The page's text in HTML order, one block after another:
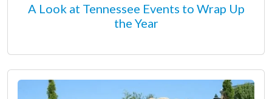
A Look at Tennessee Events to Wrap Up
the Year